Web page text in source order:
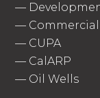
—
— Commercial
— CUPA
— CalARP
— Oil Wells